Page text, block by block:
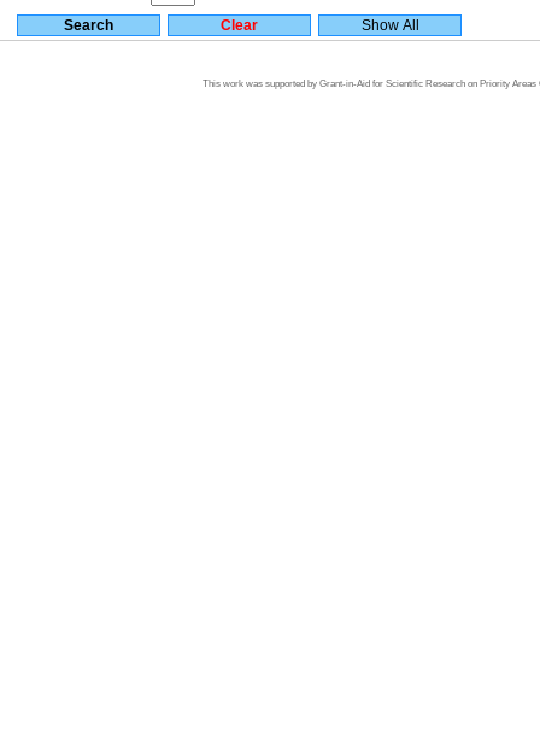
This work was supported by Grant-in-Aid for Scientific Research on Priority